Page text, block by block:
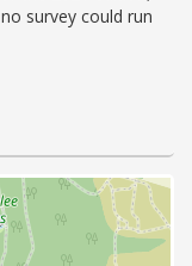
survey could run